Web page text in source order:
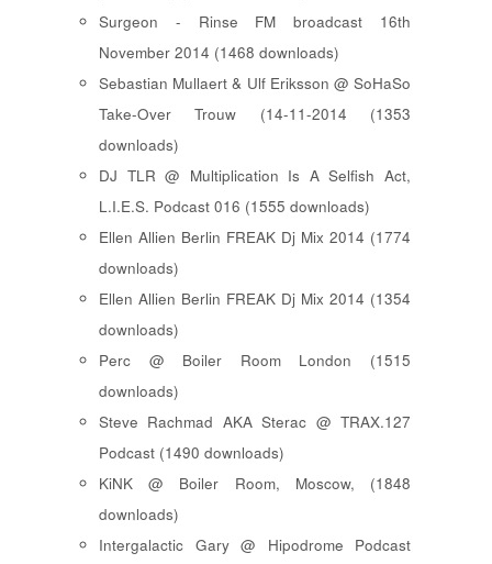
Surgeon - Rinse FM broadcast 16th
November 2014 (1468 downloads)
Sebastian Mullaert & Ulf Eriksson @ SoHaSo
Take-Over Trouw (14-11-2014 (1353
downloads)
DJ TLR @ Multiplication Is A Selfish Act,
L.I.E.S. Podcast 016 (1555 downloads)
Ellen Allien Berlin FREAK Dj Mix 2014 (1774
downloads)
Ellen Allien Berlin FREAK Dj Mix 2014 (1354
downloads)
Perc @ Boiler Room London (1515
downloads)
Steve Rachmad AKA Sterac @ TRAX.127
Podcast (1490 downloads)
KiNK @ Boiler Room, Moscow, (1848
downloads)
Intergalactic Gary @ Hipodrome Podcast